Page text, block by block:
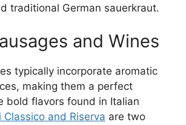
traditional German sauerkraut.
and Wines
typically incorporate aromatic
making them a perfect
bold flavors found in Italian
Classico and Riserva are two